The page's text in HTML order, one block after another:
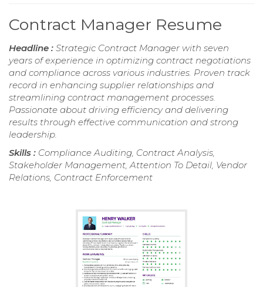
Contract Manager Resume
Headline : Strategic Contract Manager with seven
years of experience in optimizing contract negotiations
and compliance across various industries. Proven track
record in enhancing supplier relationships and
streamlining contract management processes.
Passionate about driving efficiency and delivering
results through effective communication and strong
leadership.
Skills : Compliance Auditing, Contract Analysis,
Stakeholder Management, Attention To Detail, Vendor
Relations, Contract Enforcement